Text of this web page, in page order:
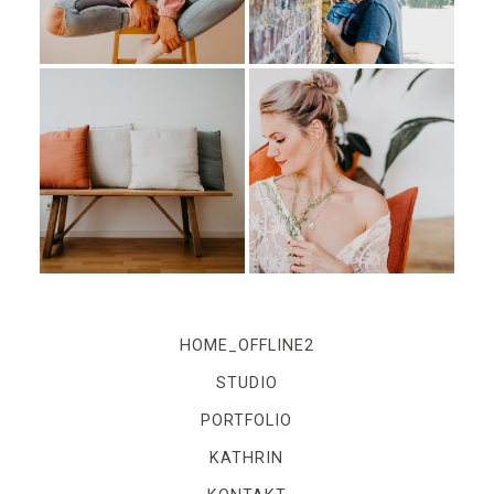
IMPRESSUM
Kontakt
Impressum
HOME_OFFLINE2
STUDIO
PORTFOLIO
KATHRIN